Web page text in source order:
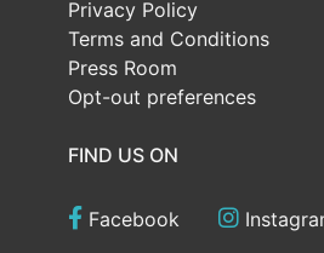
Privacy Policy
Terms and Conditions
Press Room
Opt-out preferences
FIND US ON
Facebook